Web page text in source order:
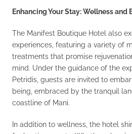
Enhancing Your Stay: Wellness and
The Manifest Boutique Hotel also
experiences, featuring a variety of
treatments that promise
mind. Under the guidance of the
Petridis, guests are invited to
being, embraced by the tranquil
coastline of Mani.
In addition to wellness, the hotel